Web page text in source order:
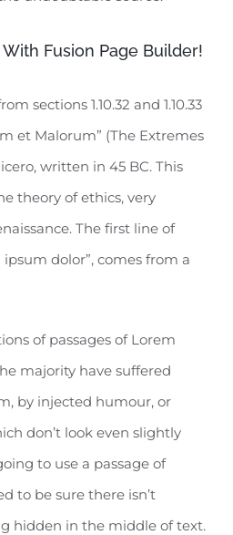
Fusion Page Builder!
sections 1.10.32 and 1.10.33
et Malorum” (The Extremes
written in 45 BC. This
theory of ethics, very
The first line of
dolor”, comes from a
of passages of Lorem
majority have suffered
by injected humour, or
don’t look even slightly
to use a passage of
to be sure there isn’t
hidden in the middle of text.